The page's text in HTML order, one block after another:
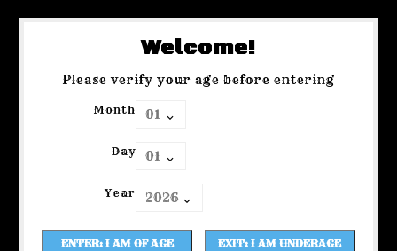
Welcome!
Please verify your age before entering
Month
Day
Year